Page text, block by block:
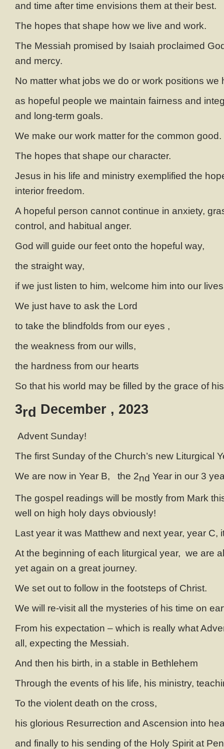
and time after time envisions them at their best.
The hopes that shape how we live and work.
The Messiah promised by Isaiah proclaimed
and mercy.
No matter what jobs we do or work positions we
as hopeful people we maintain fairness and
and long-term goals.
We make our work matter for the common good.
The hopes that shape our character.
Jesus in his life and ministry exemplified the
interior freedom.
A hopeful person cannot continue in anxiety,
control, and habitual anger.
God will guide our feet onto the hopeful way,
the straight way,
if we just listen to him, welcome him into our
We just have to ask the Lord
to take the blindfolds from our eyes ,
the weakness from our wills,
the hardness from our hearts
So that his world may be filled by the grace of
3rd December , 2023
Advent Sunday!
The first Sunday of the Church’s new Liturgical
We are now in Year B, the 2nd Year in our 3
The gospel readings will be mostly from Mark
well on high holy days obviously!
Last year it was Matthew and next year, year C,
At the beginning of each liturgical year, we are
yet again on a great journey.
We set out to follow in the footsteps of Christ.
We will re-visit all the mysteries of his time on
From his expectation – which is really what
all, expecting the Messiah.
And then his birth, in a stable in Bethlehem
Through the events of his life, his ministry,
To the violent death on the cross,
his glorious Resurrection and Ascension into
and finally to his sending of the Holy Spirit at